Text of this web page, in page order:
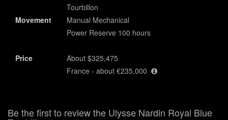
Tourbillon
Movement
Manual Mechanical
Power Reserve 100 hours
Price
About $325,475
France - about €235,000
Be the first to review the Ulysse Nardin Royal Blue